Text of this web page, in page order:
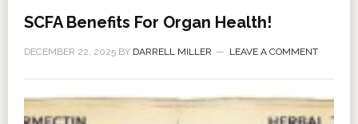
SCFA Benefits For Organ Health!
DECEMBER 22, 2025BY DARRELL MILLER LEAVE A COMMENT